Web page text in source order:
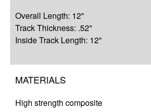
Complete Your Solution
Overall Length: 12"
Track Thickness: .52"
Inside Track Length: 12"
MATERIALS
High strength composite